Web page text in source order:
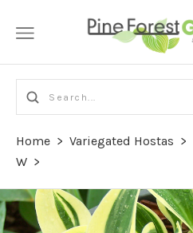
Home > Variegated Hostas >
W >